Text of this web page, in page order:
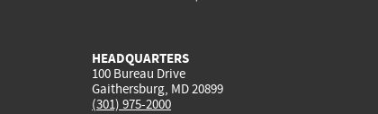
HEADQUARTERS
100 Bureau Drive
Gaithersburg, MD 20899
(301) 975-2000